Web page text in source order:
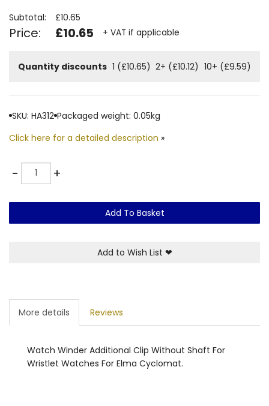
Subtotal: £10.65
Price: £10.65 + VAT if applicable
Quantity discounts 1 (£10.65) 2+ (£10.12) 10+ (£9.59)
SKU: HA312 Packaged weight: 0.05kg
Click here for a detailed description »
-Quantity +
Add To Basket
Add to Wish List ❤
More details Reviews
Watch Winder Additional Clip Without Shaft For
Wristlet Watches For Elma Cyclomat.